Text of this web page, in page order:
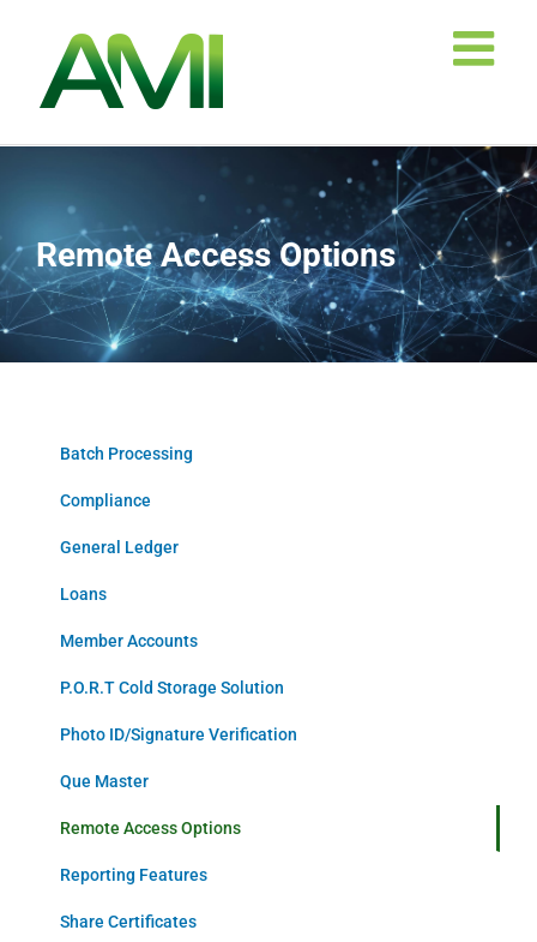
content
Remote Access Options
Batch Processing
Compliance
General Ledger
Loans
Member Accounts
P.O.R.T Cold Storage Solution
Photo ID/Signature Verification
Que Master
Remote Access Options
Reporting Features
Share Certificates